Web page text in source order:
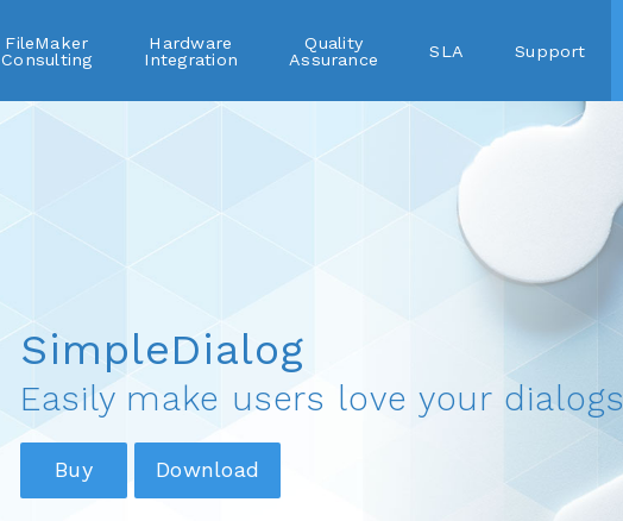
FileMaker
Consulting
Hardware
Integration
Quality
Assurance
SLA Support
SimpleDialog
Easily make users love your dialogs
Buy Download